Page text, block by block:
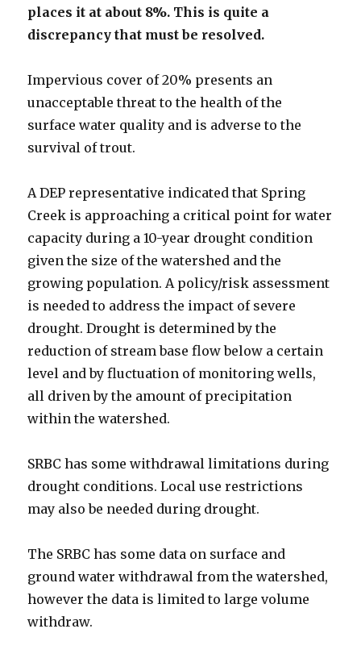
places it at about 8%. This is quite a
discrepancy that must be resolved.
Impervious cover of 20% presents an
unacceptable threat to the health of the
surface water quality and is adverse to the
survival of trout.
A DEP representative indicated that Spring
Creek is approaching a critical point for water
capacity during a 10-year drought condition
given the size of the watershed and the
growing population. A policy/risk assessment
is needed to address the impact of severe
drought. Drought is determined by the
reduction of stream base flow below a certain
level and by fluctuation of monitoring wells,
all driven by the amount of precipitation
within the watershed.
SRBC has some withdrawal limitations during
drought conditions. Local use restrictions
may also be needed during drought.
The SRBC has some data on surface and
ground water withdrawal from the watershed,
however the data is limited to large volume
withdraw.